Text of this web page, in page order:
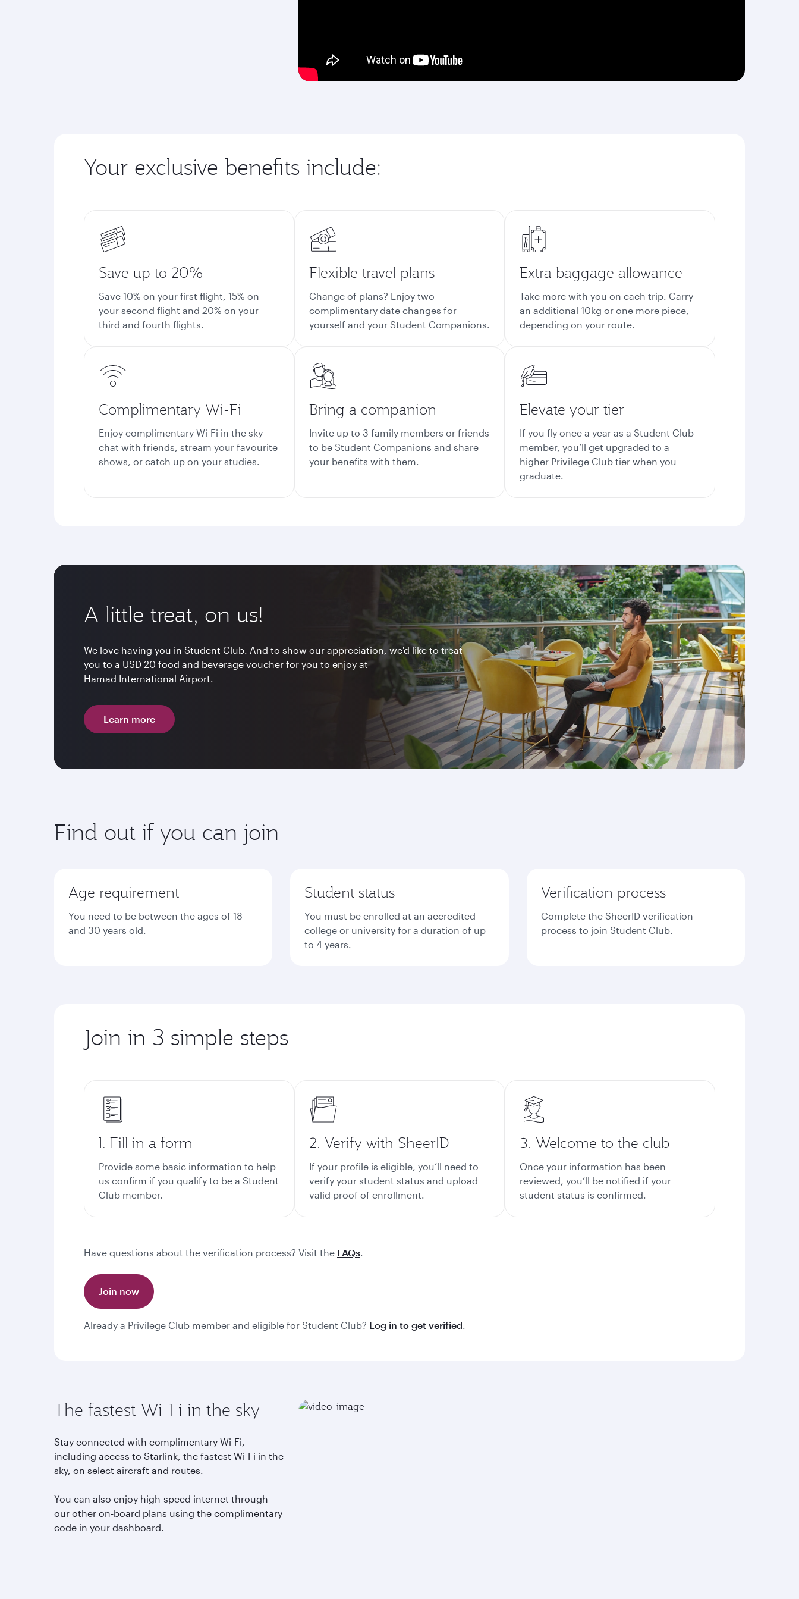
Your exclusive benefits include:
Save up to 20%
Save 10% on your first flight, 15% on
your second flight and 20% on your
third and fourth flights.
Flexible travel plans
Change of plans? Enjoy two
complimentary date changes for
yourself and your Student Companions.
Extra baggage allowance
Take more with you on each trip. Carry
an additional 10kg or one more piece,
depending on your route.
Complimentary Wi-Fi
Enjoy complimentary Wi-Fi in the sky –
chat with friends, stream your favourite
shows, or catch up on your studies.
Bring a companion
Invite up to 3 family members or friends
to be Student Companions and share
your benefits with them.
Elevate your tier
If you fly once a year as a Student Club
member, you’ll get upgraded to a
higher Privilege Club tier when you
graduate.
A little treat, on us!
We love having you in Student Club. And to show our appreciation, we'd like to treat
you to a USD 20 food and beverage voucher for you to enjoy at
Hamad International Airport.
Learn more
Find out if you can join
Age requirement
You need to be between the ages of 18
and 30 years old.
Student status
You must be enrolled at an accredited
college or university for a duration of up
to 4 years.
Verification process
Complete the SheerID verification
process to join Student Club.
Join in 3 simple steps
1. Fill in a form
Provide some basic information to help
us confirm if you qualify to be a Student
Club member.
2. Verify with SheerID
If your profile is eligible, you’ll need to
verify your student status and upload
valid proof of enrollment.
3. Welcome to the club
Once your information has been
reviewed, you’ll be notified if your
student status is confirmed.
Have questions about the verification process? Visit the FAQs.
Join now
Already a Privilege Club member and eligible for Student Club? Log in to get verified.
The fastest Wi-Fi in the sky
Stay connected with complimentary Wi-Fi,
including access to Starlink, the fastest Wi-Fi in the
sky, on select aircraft and routes.
You can also enjoy high-speed internet through
our other on-board plans using the complimentary
code in your dashboard.